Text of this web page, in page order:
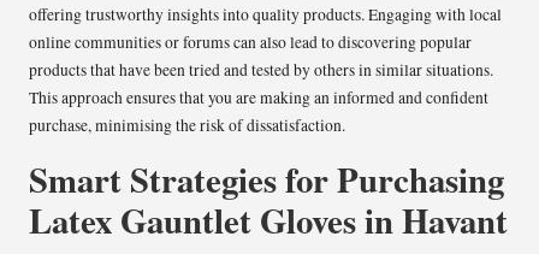
offering trustworthy insights into quality products. Engaging with local
online communities or forums can also lead to discovering popular
products that have been tried and tested by others in similar situations.
This approach ensures that you are making an informed and confident
purchase, minimising the risk of dissatisfaction.
Smart Strategies for Purchasing
Latex Gauntlet Gloves in Havant